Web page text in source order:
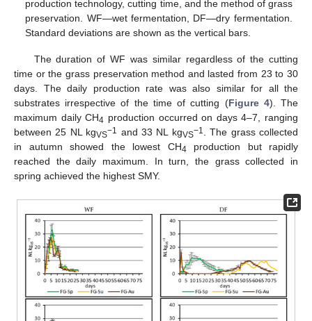
production technology, cutting time, and the method of grass
preservation. WF—wet fermentation, DF—dry fermentation.
Standard deviations are shown as the vertical bars.
The duration of WF was similar regardless of the cutting
time or the grass preservation method and lasted from 23 to 30
days. The daily production rate was also similar for all the
substrates irrespective of the time of cutting (Figure 4). The
maximum daily CH4 production occurred on days 4–7, ranging
between 25 NL kgVS−1 and 33 NL kgVS−1 . The grass collected
in autumn showed the lowest CH4 production but rapidly
reached the daily maximum. In turn, the grass collected in
spring achieved the highest SMY.